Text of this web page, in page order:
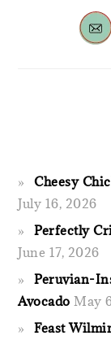
Cheesy
July 16, 2026
Perfectly
June 17, 2026
Peruvian-
Avocado May
Feast